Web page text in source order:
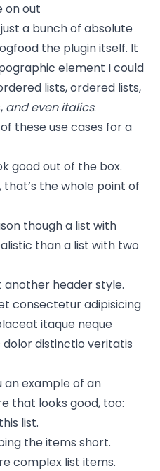
on out
a bunch of absolute
the plugin itself. It
element I could
lists, ordered lists,
and even italics.
these use cases for a
good out of the box.
the whole point of
though a list with
than a list with two
another header style.
consectetur adipisicing
itaque neque
distinctio veritatis
an example of an
that looks good, too:
list.
the items short.
complex list items.